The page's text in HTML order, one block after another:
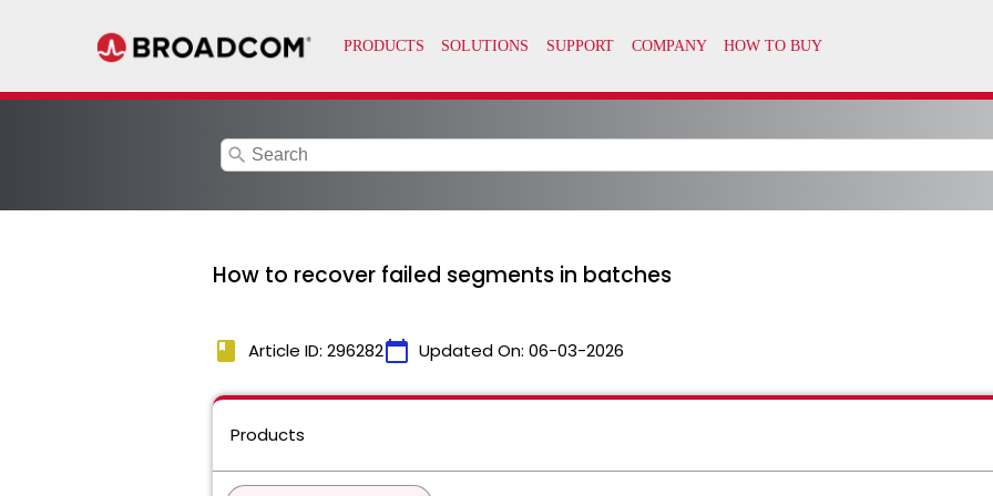
search
How to recover failed segments in batches
book Article ID: 296282calendar_today Updated On: 06-03-2026
Products